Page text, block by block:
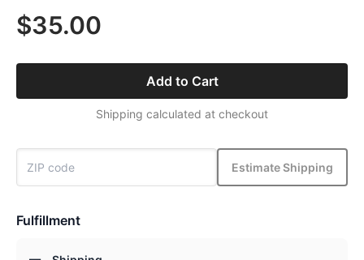
$35.00
Add to Cart
Shipping calculated at checkout
Estimate Shipping
Fulfillment